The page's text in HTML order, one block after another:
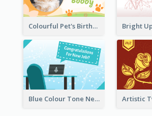
Colourful Pet's Birthday Card With Decorations
Blue Colour Tone New Job Greeting Card